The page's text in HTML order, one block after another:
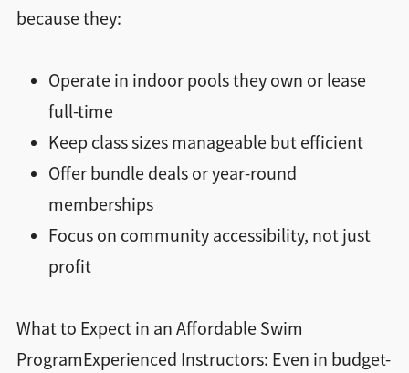
because they:
Operate in indoor pools they own or lease
full-time
Keep class sizes manageable but efficient
Offer bundle deals or year-round
memberships
Focus on community accessibility, not just
profit
What to Expect in an Affordable Swim
ProgramExperienced Instructors: Even in budget-